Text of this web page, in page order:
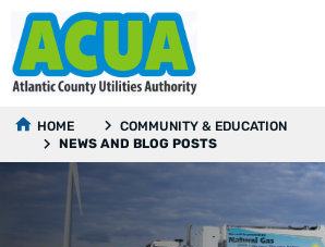
HOME
COMMUNITY & EDUCATION
NEWS AND BLOG POSTS